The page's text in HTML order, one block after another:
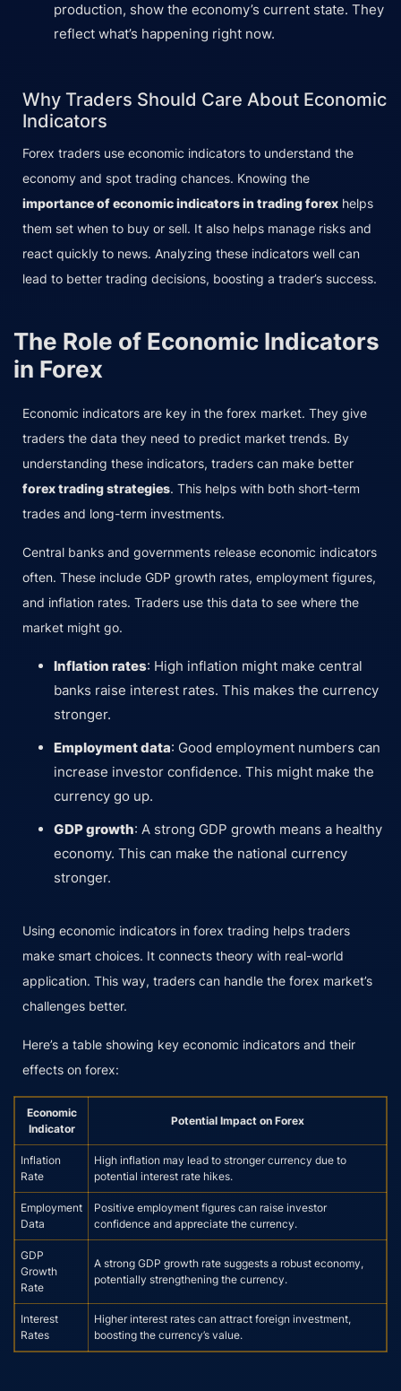
production, show the economy’s current state. They
reflect what’s happening right now.
Why Traders Should Care About Economic
Indicators
Forex traders use economic indicators to understand the
economy and spot trading chances. Knowing the
importance of economic indicators in trading forex helps
them set when to buy or sell. It also helps manage risks and
react quickly to news. Analyzing these indicators well can
lead to better trading decisions, boosting a trader’s success.
The Role of Economic Indicators
in Forex
Economic indicators are key in the forex market. They give
traders the data they need to predict market trends. By
understanding these indicators, traders can make better
forex trading strategies. This helps with both short-term
trades and long-term investments.
Central banks and governments release economic indicators
often. These include GDP growth rates, employment figures,
and inflation rates. Traders use this data to see where the
market might go.
Inflation rates: High inflation might make central
banks raise interest rates. This makes the currency
stronger.
Employment data: Good employment numbers can
increase investor confidence. This might make the
currency go up.
GDP growth: A strong GDP growth means a healthy
economy. This can make the national currency
stronger.
Using economic indicators in forex trading helps traders
make smart choices. It connects theory with real-world
application. This way, traders can handle the forex market’s
challenges better.
Here’s a table showing key economic indicators and their
effects on forex:
Economic
Indicator
Potential Impact on Forex
Inflation
Rate
High inflation may lead to stronger currency due to
potential interest rate hikes.
Employment
Data
Positive employment figures can raise investor
confidence and appreciate the currency.
GDP
Growth
Rate
A strong GDP growth rate suggests a robust economy,
potentially strengthening the currency.
Interest
Rates
Higher interest rates can attract foreign investment,
boosting the currency’s value.